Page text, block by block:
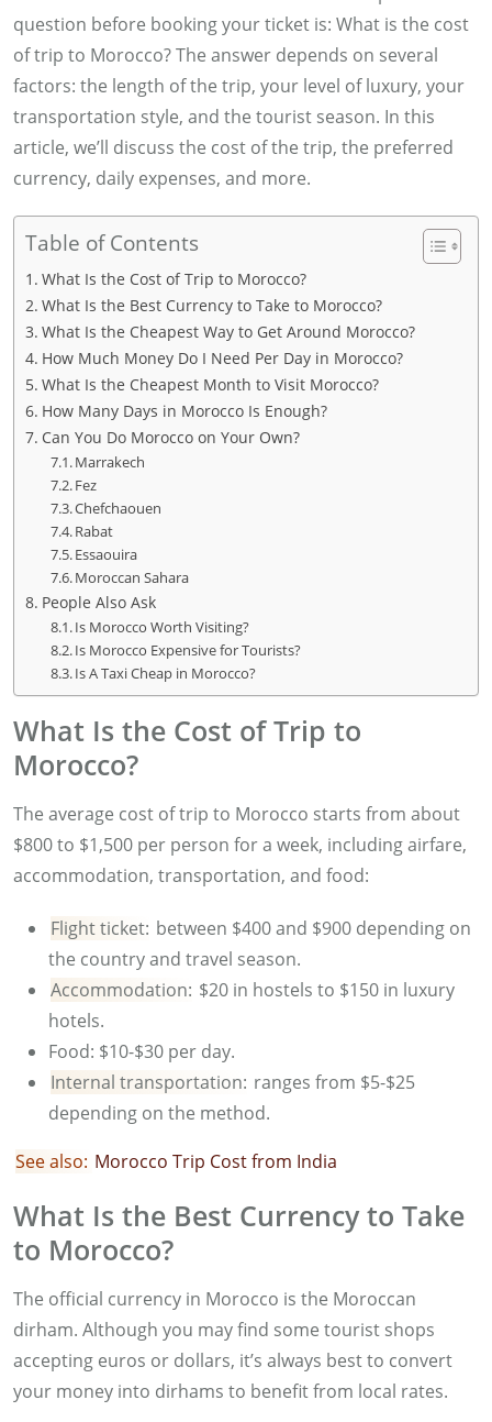
question before booking your ticket is: What is the cost
of trip to Morocco? The answer depends on several
factors: the length of the trip, your level of luxury, your
transportation style, and the tourist season. In this
article, we’ll discuss the cost of the trip, the preferred
currency, daily expenses, and more.
Table of Contents
What Is the Cost of Trip to Morocco?
What Is the Best Currency to Take to Morocco?
What Is the Cheapest Way to Get Around Morocco?
How Much Money Do I Need Per Day in Morocco?
What Is the Cheapest Month to Visit Morocco?
How Many Days in Morocco Is Enough?
Can You Do Morocco on Your Own?
Marrakech
Fez
Chefchaouen
Rabat
Essaouira
Moroccan Sahara
People Also Ask
Is Morocco Worth Visiting?
Is Morocco Expensive for Tourists?
Is A Taxi Cheap in Morocco?
What Is the Cost of Trip to
Morocco?
The average cost of trip to Morocco starts from about
$800 to $1,500 per person for a week, including airfare,
accommodation, transportation, and food:
Flight ticket: between $400 and $900 depending on
the country and travel season.
Accommodation: $20 in hostels to $150 in luxury
hotels.
Food: $10-$30 per day.
Internal transportation: ranges from $5-$25
depending on the method.
See also: Morocco Trip Cost from India
What Is the Best Currency to Take
to Morocco?
The official currency in Morocco is the Moroccan
dirham. Although you may find some tourist shops
accepting euros or dollars, it’s always best to convert
your money into dirhams to benefit from local rates.